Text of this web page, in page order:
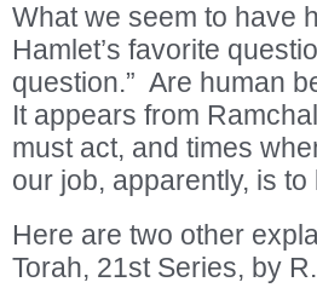
What we seem to have
Hamlet’s favorite
question.” Are human
It appears from
must act, and times
our job, apparently, is
Here are two other
Torah, 21st Series, by